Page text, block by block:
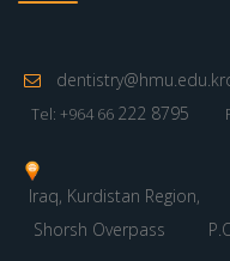
Tel: +964 66 222 8795
Iraq, Kurdistan Region,
Shorsh Overpass